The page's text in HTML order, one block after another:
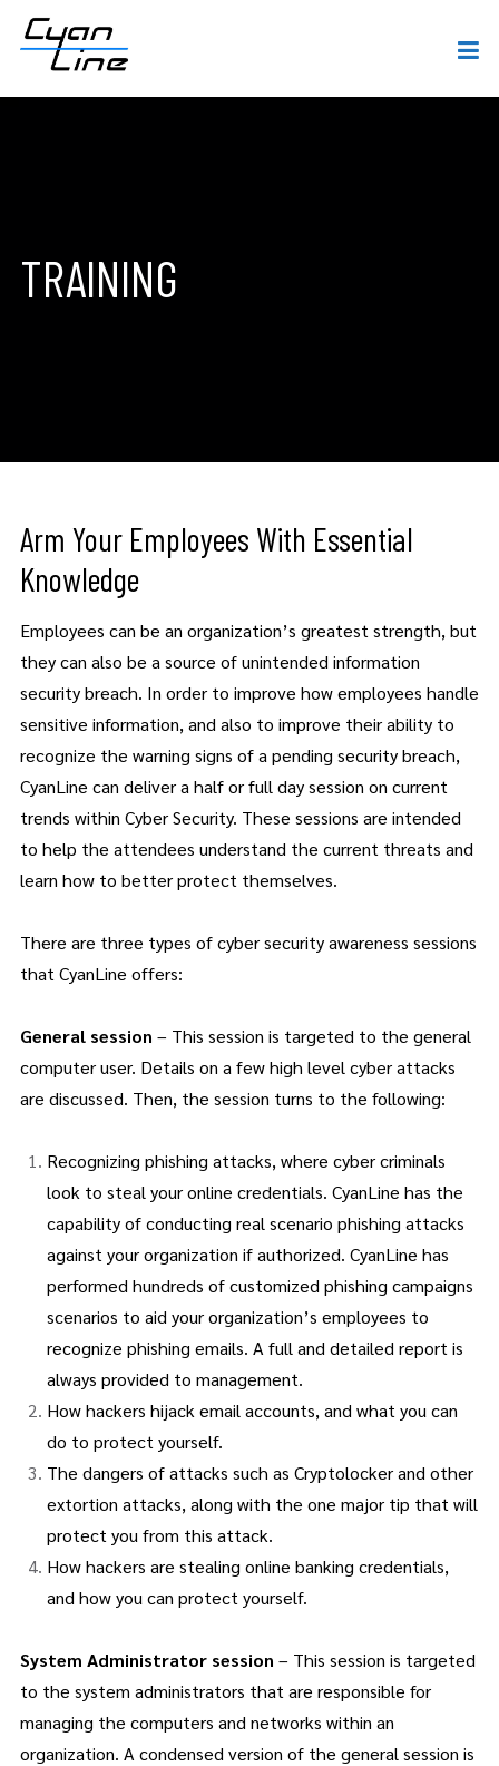
TRAINING
Arm Your Employees With Essential
Knowledge
Employees can be an organization’s greatest strength, but
they can also be a source of unintended information
security breach. In order to improve how employees handle
sensitive information, and also to improve their ability to
recognize the warning signs of a pending security breach,
CyanLine can deliver a half or full day session on current
trends within Cyber Security. These sessions are intended
to help the attendees understand the current threats and
learn how to better protect themselves.
There are three types of cyber security awareness sessions
that CyanLine offers:
General session – This session is targeted to the general
computer user. Details on a few high level cyber attacks
are discussed. Then, the session turns to the following:
Recognizing phishing attacks, where cyber criminals
look to steal your online credentials. CyanLine has the
capability of conducting real scenario phishing attacks
against your organization if authorized. CyanLine has
performed hundreds of customized phishing campaigns
scenarios to aid your organization’s employees to
recognize phishing emails. A full and detailed report is
always provided to management.
How hackers hijack email accounts, and what you can
do to protect yourself.
The dangers of attacks such as Cryptolocker and other
extortion attacks, along with the one major tip that will
protect you from this attack.
How hackers are stealing online banking credentials,
and how you can protect yourself.
System Administrator session – This session is targeted
to the system administrators that are responsible for
managing the computers and networks within an
organization. A condensed version of the general session is